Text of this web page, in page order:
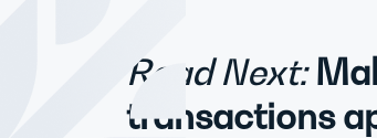
Read Next:
transactions